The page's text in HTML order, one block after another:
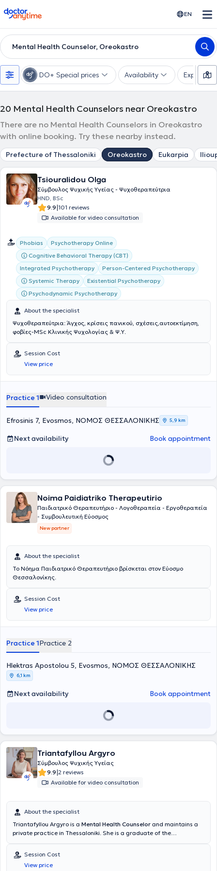
doctoranytime EN
Mental Health Counselor, Oreokastro
DO+ Special prices Availability Expertise
20 Mental Health Counselors near Oreokastro
There are no Mental Health Counselors in Oreokastro
with online booking. Try these nearby instead.
Prefecture of Thessaloniki Oreokastro Eukarpia
Tsiouralidou Olga
Σύμβουλος Ψυχικής Υγείας - Ψυχοθεραπεύτρια
HND, BSc
9.9|101 reviews
Available for video consultation
Phobias
Psychotherapy Online
Cognitive Behavioral Therapy (CBT)
Integrated Psychotherapy
Person-Centered Psychotherapy
Systemic Therapy
Existential Psychotherapy
Psychodynamic Psychotherapy
About the specialist
Ψυχοθεραπεύτρια: Άγχος, κρίσεις πανικού, σχέσεις,αυτοεκτίμηση,
φοβίες-MSc Κλινικής Ψυχολογίας & Ψ.Υ.
Session Cost
View price
Practice 1 Video consultation
Efrosinis 7, Evosmos, ΝΟΜΟΣ ΘΕΣΣΑΛΟΝΙΚΗΣ 5,9 km
Next availability Book appointment
Noima Paidiatriko Therapeutirio
Παιδιατρικό Θεραπευτήριο - Λογοθεραπεία - Εργοθεραπεία
- Συμβουλευτική Εύοσμος
New partner
About the specialist
Το Νόημα Παιδιατρικό Θεραπευτήριο βρίσκεται στον Εύοσμο
Θεσσαλονίκης.
Session Cost
View price
Practice 1Practice 2
Hlektras Apostolou 5, Evosmos, ΝΟΜΟΣ ΘΕΣΣΑΛΟΝΙΚΗΣ
6,1 km
Next availability Book appointment
Triantafyllou Argyro
Σύμβουλος Ψυχικής Υγείας
9.9|2 reviews
Available for video consultation
About the specialist
Triantafyllou Argyro is a Mental Health Counselor and maintains a
private practice in Thessaloniki. She is a graduate of the
with a consistent focus on continuous education and specialization.
Throughout her academic and professional career, she has
enriched her knowledge with various studies and certifications in
Session Cost
View price